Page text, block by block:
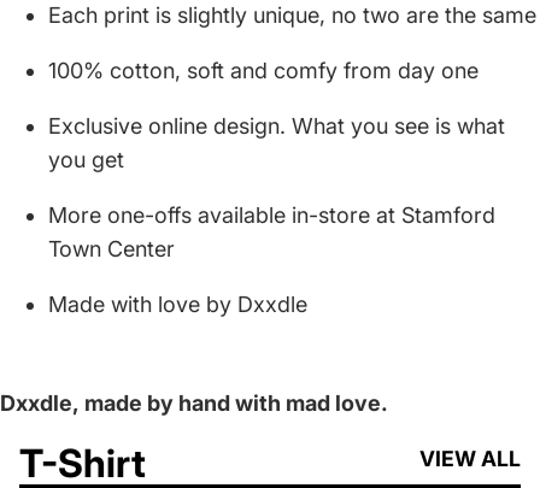
Each print is slightly unique, no two are the same
100% cotton, soft and comfy from day one
Exclusive online design. What you see is what
you get
More one-offs available in-store at Stamford
Town Center
Made with love by Dxxdle
Dxxdle, made by hand with mad love.
T-Shirt VIEW ALL